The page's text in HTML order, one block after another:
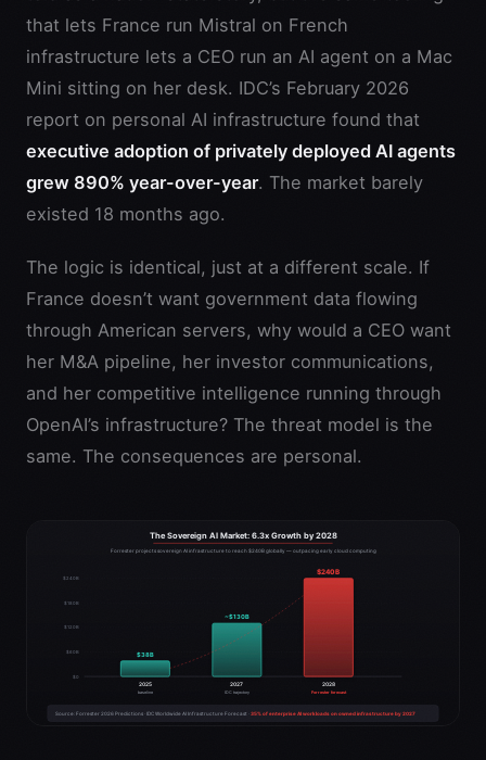
that lets France run Mistral on French
infrastructure lets a CEO run an AI agent on a Mac
Mini sitting on her desk. IDC’s February 2026
report on personal AI infrastructure found that
executive adoption of privately deployed AI agents
grew 890% year-over-year. The market barely
existed 18 months ago.
The logic is identical, just at a different scale. If
France doesn’t want government data flowing
through American servers, why would a CEO want
her M&A pipeline, her investor communications,
and her competitive intelligence running through
OpenAI’s infrastructure? The threat model is the
same. The consequences are personal.